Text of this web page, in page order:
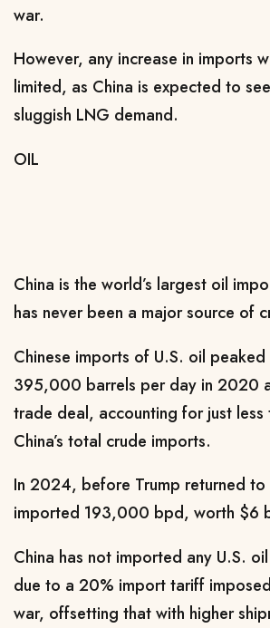
‌war.
However, ⁠any increase in imports
limited, as China is expected to
sluggish LNG demand.
OIL
China is the world’s largest oil
has never been a major source of
Chinese imports of U.S. oil
395,000 barrels per day in 2020
trade deal, accounting for just
China’s ​total crude imports.
In 2024, before Trump ​returned to
⁠imported 193,000 bpd, worth $6
China has not imported any U.S.
due to a 20% import tariff
war, offsetting that with higher